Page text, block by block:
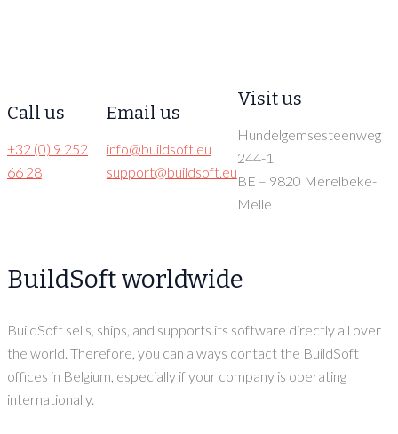
Call us
+32 (0) 9 252
66 28
Email us
info@buildsoft.eu
support@buildsoft.eu
Visit us
Hundelgemsesteenweg
244-1
BE – 9820 Merelbeke-
Melle
BuildSoft worldwide
BuildSoft sells, ships, and supports its software directly all over
the world. Therefore, you can always contact the BuildSoft
offices in Belgium, especially if your company is operating
internationally.